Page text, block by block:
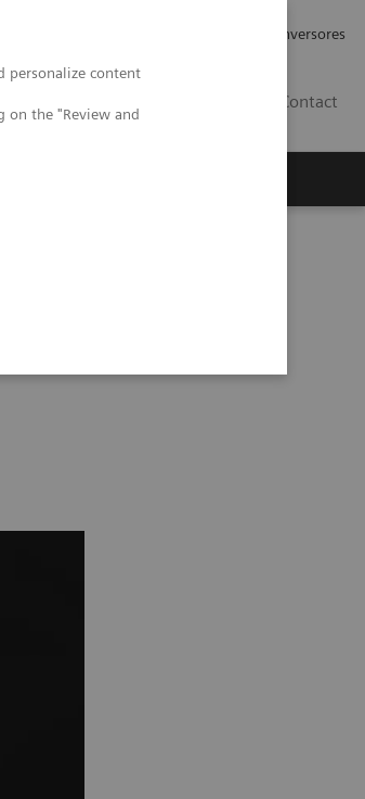
personalize content
on the "Review and
Relaciones con Inversores
Contact